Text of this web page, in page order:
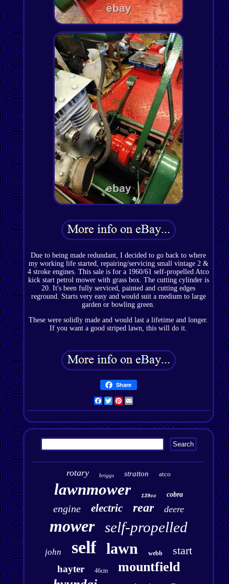
Due to being made redundant, I decided to go back to where
my working life started, repairing/servicing small vintage 2 &
4 stroke engines. This sale is for a 1960/61 self-propelled Atco
kick start petrol mower with grass box. The cutting cylinder is
20. It's been fully serviced, painted and cutting edges
reground. Starts very easy and would suit a medium to large
garden or bowling green.
These were solidly made and would last a lifetime and longer.
If you want a good striped lawn, this will do it.
Share
Facebook
TwitterPinterest
rotary briggs stratton atco
lawnmower 139cc cobra
engine electric rear deere
mower self-propelled
john self lawn webb start
hayter 46cm mountfield